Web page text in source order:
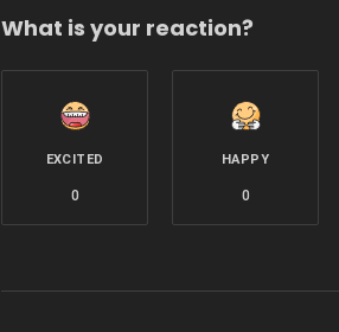
What is your reaction?
EXCITED
0
HAPPY
0